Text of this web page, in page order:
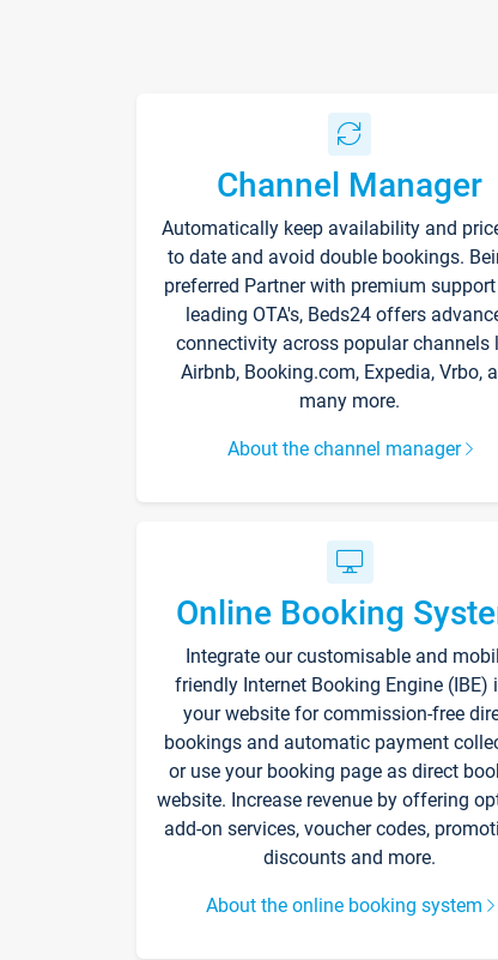
Channel Manager
Automatically keep availability and
to date and avoid double bookings.
preferred Partner with premium
leading OTA's, Beds24 offers
connectivity across popular channels
Airbnb, Booking.com, Expedia, Vrbo,
many more.
About the channel manager
Online Booking
Integrate our customisable and
friendly Internet Booking Engine (IBE)
your website for commission-free
bookings and automatic payment
or use your booking page as direct
website. Increase revenue by offering
add-on services, voucher codes,
discounts and more.
About the online booking system